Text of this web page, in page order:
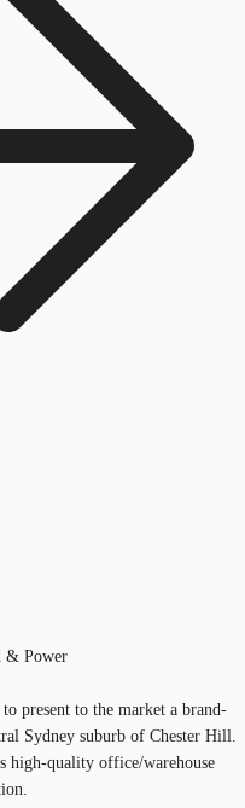
& Power
present to the market a brand-
Sydney suburb of Chester Hill.
high-quality office/warehouse